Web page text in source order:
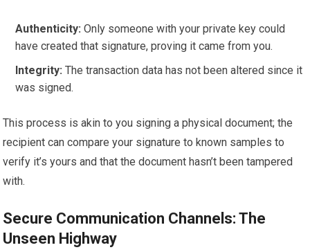
Authenticity: Only someone with your private key could
have created that signature, proving it came from you.
Integrity: The transaction data has not been altered since it
was signed.
This process is akin to you signing a physical document; the
recipient can compare your signature to known samples to
verify it’s yours and that the document hasn’t been tampered
with.
Secure Communication Channels: The
Unseen Highway